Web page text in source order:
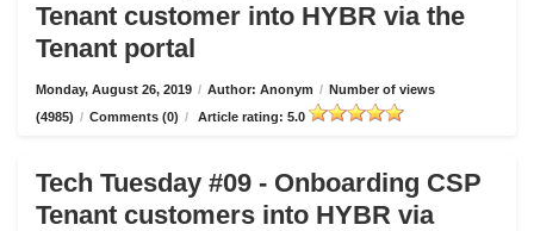
Tenant customer into HYBR via the
Tenant portal
Monday, August 26, 2019 / Author: Anonym / Number of views
(4985) / Comments (0) / Article rating: 5.0
Tech Tuesday #09 - Onboarding CSP
Tenant customers into HYBR via